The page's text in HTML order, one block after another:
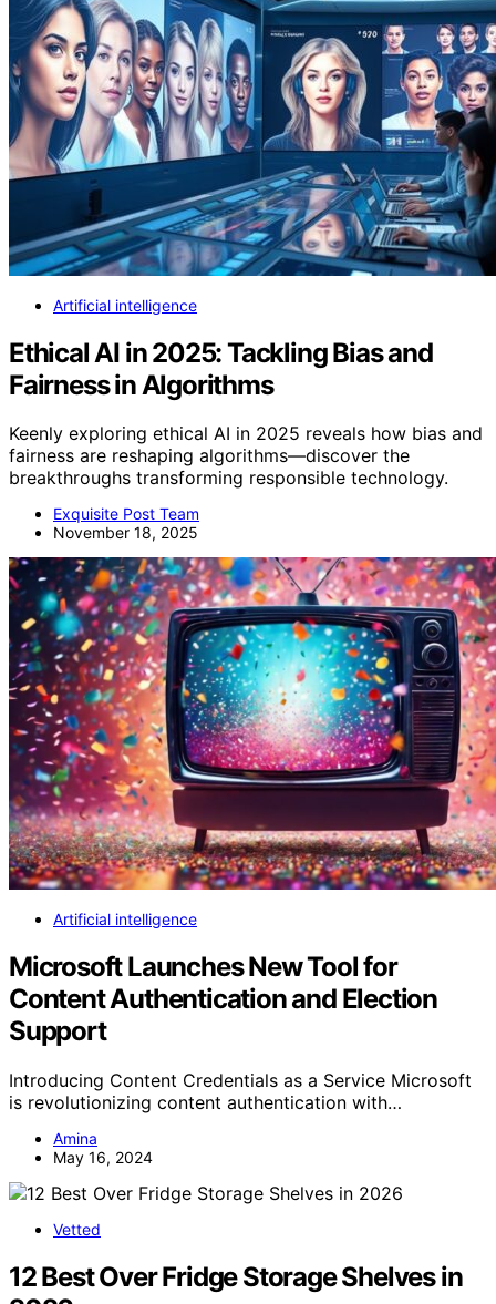
Artificial intelligence
Ethical AI in 2025: Tackling Bias and
Fairness in Algorithms
Keenly exploring ethical AI in 2025 reveals how bias and
fairness are reshaping algorithms—discover the
breakthroughs transforming responsible technology.
Exquisite Post Team
November 18, 2025
Artificial intelligence
Microsoft Launches New Tool for
Content Authentication and Election
Support
Introducing Content Credentials as a Service Microsoft
is revolutionizing content authentication with…
Amina
May 16, 2024
Vetted
12 Best Over Fridge Storage Shelves in